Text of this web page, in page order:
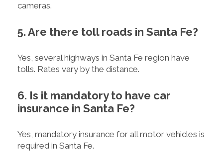
cameras.
5. Are there toll roads in Santa Fe?
Yes, several highways in Santa Fe region have
tolls. Rates vary by the distance.
6. Is it mandatory to have car
insurance in Santa Fe?
Yes, mandatory insurance for all motor vehicles is
required in Santa Fe.